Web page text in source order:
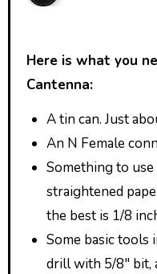
Here is what you
Cantenna:
A tin can. Just
An N Female
Something to
straightened
the best is 1/8
Some basic tools
drill with 5/8″